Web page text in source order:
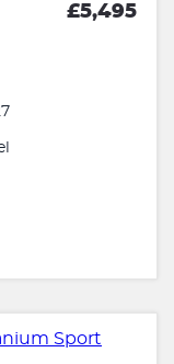
£5,495